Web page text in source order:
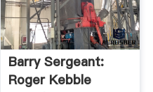
Barry Sergeant:
Roger Kebble